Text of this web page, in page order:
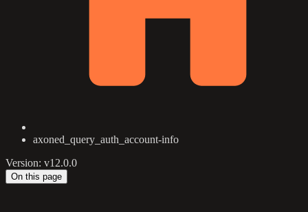
axoned_query_auth_account-info
Version: v12.0.0
On this page